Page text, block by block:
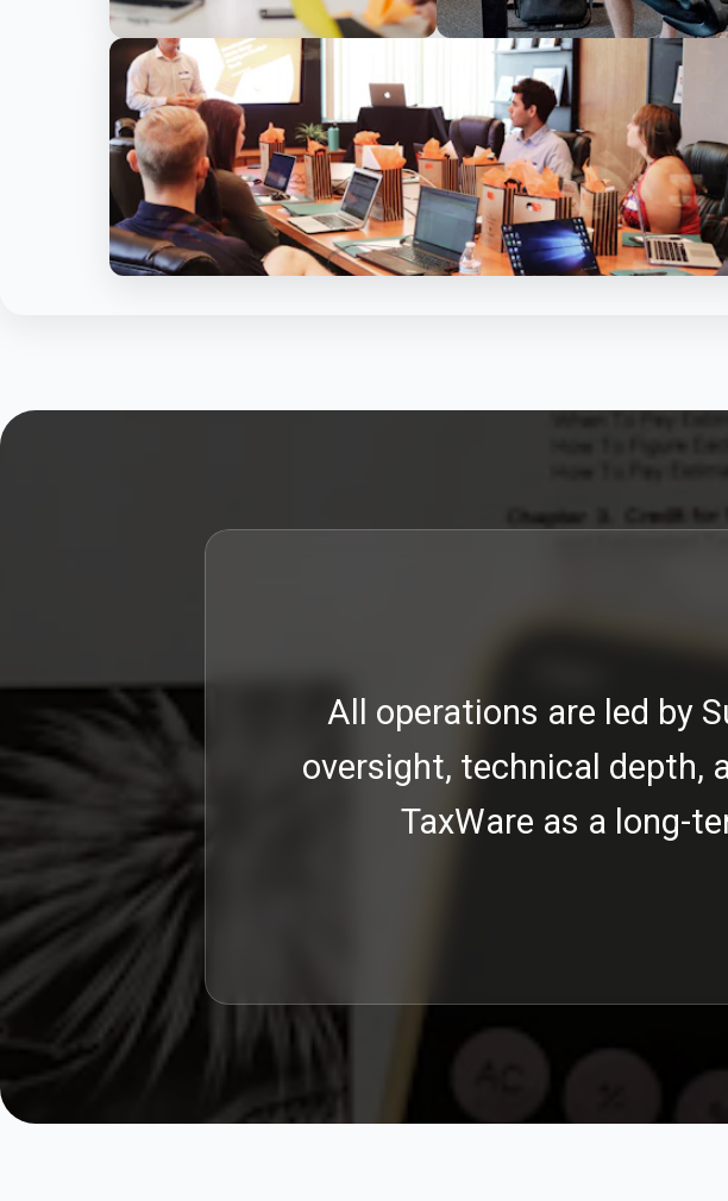
15+ Years Experience Protect your assets
All operations are led by
oversight, technical depth,
TaxWare as a long-